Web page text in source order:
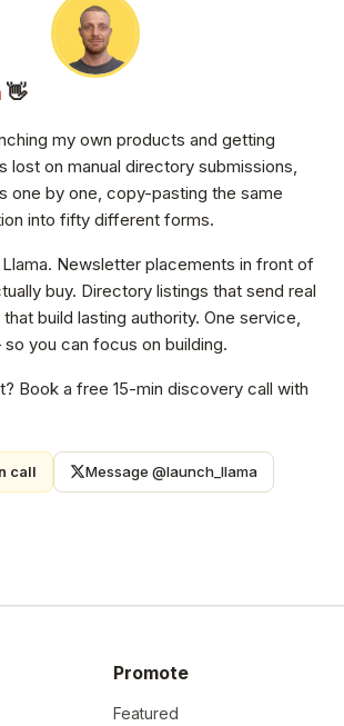
👋
my own products and getting
on manual directory submissions,
one by one, copy-pasting the same
into fifty different forms.
Llama. Newsletter placements in front of
buy. Directory listings that send real
build lasting authority. One service,
you can focus on building.
Book a free 15-min discovery call with
call Message @launch_llama
Promote
Featured